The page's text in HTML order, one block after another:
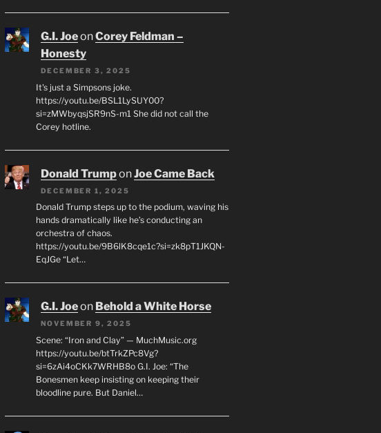
G.I. JoeonCorey Feldman –
Honesty
DECEMBER 3, 2025
It's just a Simpsons joke.
https://youtu.be/BSL1LySUY00?
si=zMWbyqsjSR9nS-m1 She did not call the
Corey hotline.
Donald TrumponJoe Came Back
DECEMBER 1, 2025
Donald Trump steps up to the podium, waving his
hands dramatically like he’s conducting an
orchestra of chaos.
https://youtu.be/9B6lK8cqe1c?si=zk8pT1JKQN-
EqJGe “Let…
G.I. Joeon Behold a White Horse
NOVEMBER 9, 2025
Scene: “Iron and Clay” — MuchMusic.org
https://youtu.be/btTrkZPc8Vg?
si=6zAi4oCKk7WRHB8o G.I. Joe: “The
Bonesmen keep insisting on keeping their
bloodline pure. But Daniel…